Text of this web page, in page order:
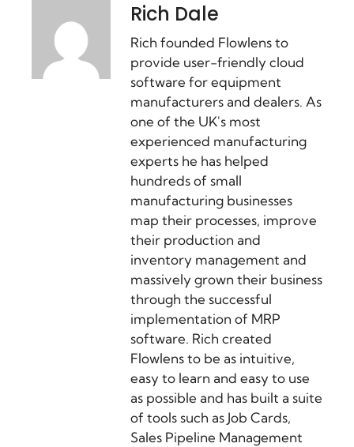
Rich Dale
Rich founded Flowlens to
provide user-friendly cloud
software for equipment
manufacturers and dealers. As
one of the UK's most
experienced manufacturing
experts he has helped
hundreds of small
manufacturing businesses
map their processes, improve
their production and
inventory management and
massively grown their business
through the successful
implementation of MRP
software. Rich created
Flowlens to be as intuitive,
easy to learn and easy to use
as possible and has built a suite
of tools such as Job Cards,
Sales Pipeline Management